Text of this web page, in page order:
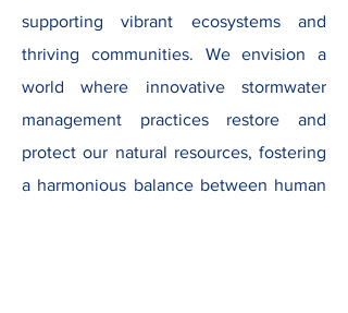
supporting vibrant ecosystems and
thriving communities. We envision a
world where innovative stormwater
management practices restore and
protect our natural resources, fostering
a harmonious balance between human